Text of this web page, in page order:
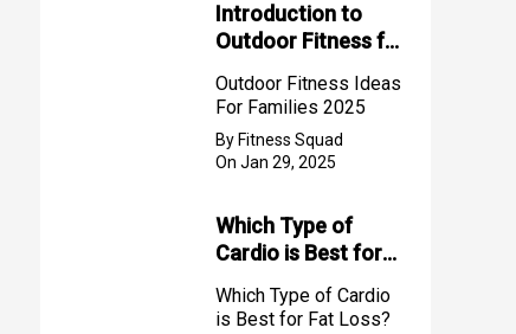
Introduction to
Outdoor Fitness for
Outdoor Fitness Ideas
For Families 2025
By Fitness Squad
On Jan 29, 2025
Which Type of
Cardio is Best for
Which Type of Cardio
is Best for Fat Loss?